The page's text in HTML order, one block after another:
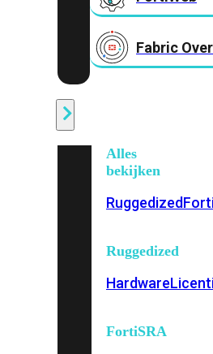
Fabric
Alles
bekijken
Ruggedized
Ruggedized
Hardware
FortiSRA